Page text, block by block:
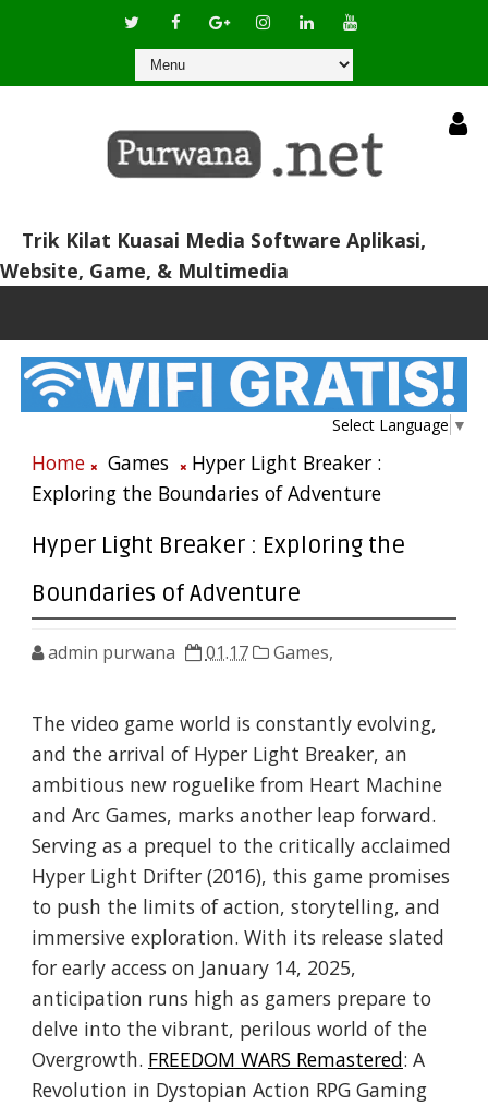
Trik Kilat Kuasai Media Software Aplikasi,
Website, Game, & Multimedia
Select Language ▼
Home Games
Hyper Light Breaker :
Exploring the Boundaries of Adventure
Hyper Light Breaker : Exploring the
Boundaries of Adventure
admin purwana 01.17 Games,
The video game world is constantly evolving,
and the arrival of Hyper Light Breaker, an
ambitious new roguelike from Heart Machine
and Arc Games, marks another leap forward.
Serving as a prequel to the critically acclaimed
Hyper Light Drifter (2016), this game promises
to push the limits of action, storytelling, and
immersive exploration. With its release slated
for early access on January 14, 2025,
anticipation runs high as gamers prepare to
delve into the vibrant, perilous world of the
Overgrowth. FREEDOM WARS Remastered: A
Revolution in Dystopian Action RPG Gaming